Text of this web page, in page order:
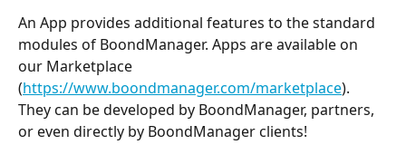
An App provides additional features to the standard
modules of BoondManager. Apps are available on
our Marketplace
(https://www.boondmanager.com/marketplace).
They can be developed by BoondManager, partners,
or even directly by BoondManager clients!